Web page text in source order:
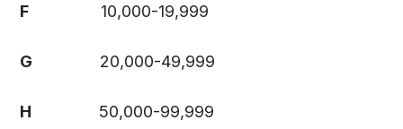
F 10,000-19,999
G 20,000-49,999
H 50,000-99,999